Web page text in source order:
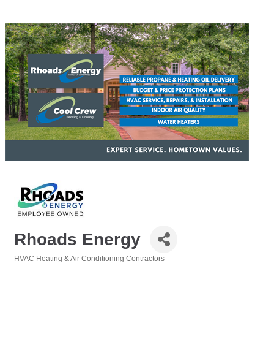
Rhoads Energy
HVAC Heating & Air Conditioning Contractors